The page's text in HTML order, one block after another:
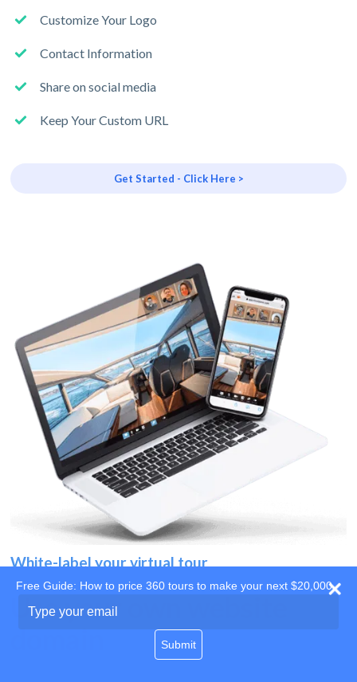
Customize Your Logo
Contact Information
Share on social media
Keep Your Custom URL
Get Started - Click Here >
White-label your virtual tour
Use your own website
Free Guide: How to price 360 tours to make your next $20,000
your
Submit